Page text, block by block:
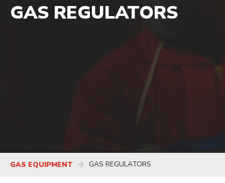
GAS REGULATORS
GAS EQUIPMENT GAS REGULATORS